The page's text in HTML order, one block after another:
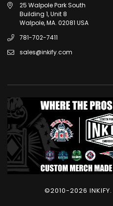
25 Walpole Park South
Building 1, Unit 8
Walpole, MA. 02081 USA
781-702-7411
sales@inkify.com
©2010-2026 INKIFY.